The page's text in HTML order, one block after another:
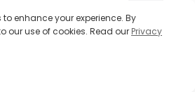
dependable
long-term
enhance your experience. By
our use of cookies. Read our Privacy